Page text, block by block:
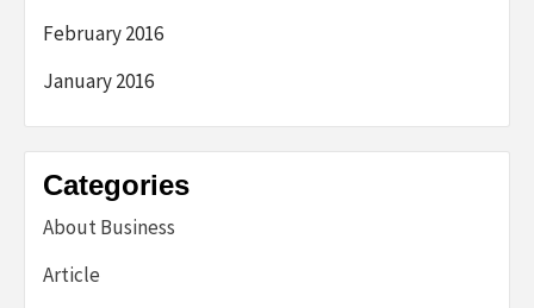
February 2016
January 2016
Categories
About Business
Article